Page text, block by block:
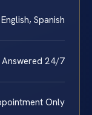
English, Spanish
Answered 24/7
Only